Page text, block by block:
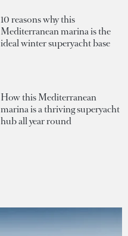
10 reasons why this
Mediterranean marina is the
ideal winter superyacht base
How this Mediterranean
marina is a thriving superyacht
hub all year round